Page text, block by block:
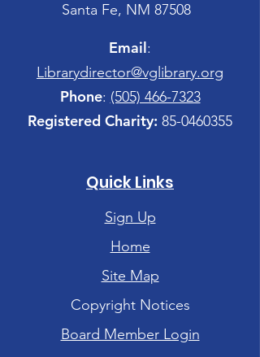
Santa Fe, NM 87508
Email:
Librarydirector@vglibrary.org
Phone: (505) 466-7323
Registered Charity: 85-0460355
Quick Links
Sign Up
Home
Site Map
Copyright Notices
Board Member Login